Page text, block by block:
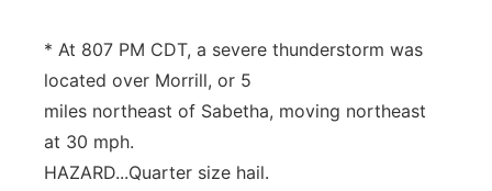
* At 807 PM CDT, a severe thunderstorm was
located over Morrill, or 5
miles northeast of Sabetha, moving northeast
at 30 mph.
HAZARD...Quarter size hail.